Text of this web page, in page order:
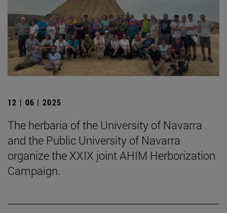
12 | 06 | 2025
The herbaria of the University of Navarra
and the Public University of Navarra
organize the XXIX joint AHIM Herborization
Campaign.